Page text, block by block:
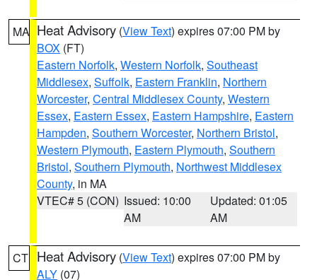
MA Heat Advisory (View Text) expires 07:00 PM by
BOX (FT)
Eastern Norfolk, Western Norfolk, Southeast
Middlesex, Suffolk, Eastern Franklin, Northern
Worcester, Central Middlesex County, Western
Essex, Eastern Essex, Eastern Hampshire, Eastern
Hampden, Southern Worcester, Northern Bristol,
Western Plymouth, Eastern Plymouth, Southern
Bristol, Southern Plymouth, Northwest Middlesex
County, in MA
VTEC# 5 (CON) Issued: 10:00
AM
Updated: 01:05
AM
CT Heat Advisory (View Text) expires 07:00 PM by
ALY (07)